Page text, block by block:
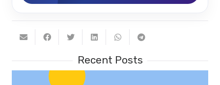
Recent Posts